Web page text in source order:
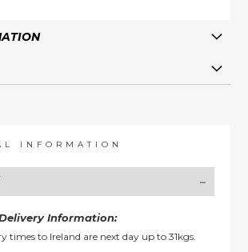
INFORMATION
Information:
times to Ireland are next day up to 31kgs.